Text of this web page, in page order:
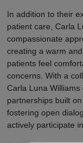
In addition to their
patient care, Carla
compassionate
creating a warm
patients feel
concerns. With a
Carla Luna
partnerships built
fostering open
actively participate